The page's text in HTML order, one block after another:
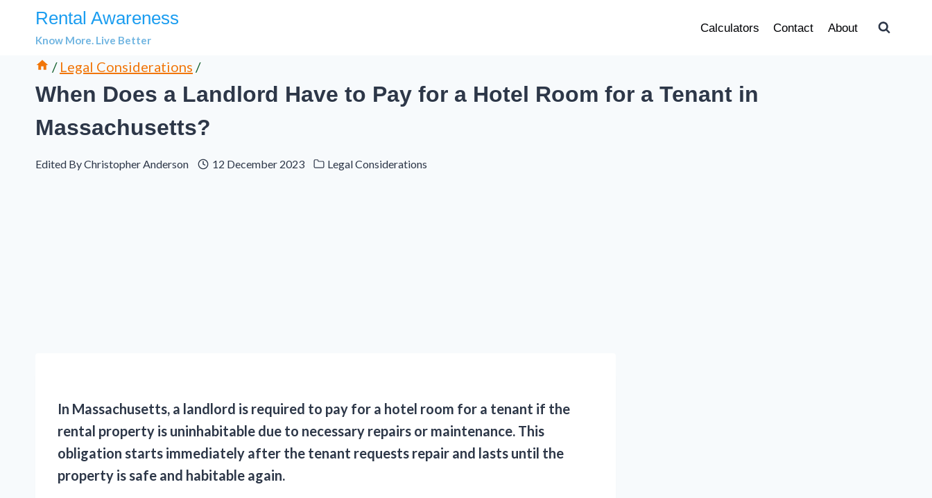
Rental Awareness
Know More. Live Better
Calculators Contact About
/ Legal Considerations /
When Does a Landlord Have to Pay for a Hotel Room for a Tenant in
Massachusetts?
Edited ByChristopher Anderson 12 December 2023 Legal Considerations
In Massachusetts, a landlord is required to pay for a hotel room for a tenant if the
rental property is uninhabitable due to necessary repairs or maintenance. This
obligation starts immediately after the tenant requests repair and lasts until the
property is safe and habitable again.